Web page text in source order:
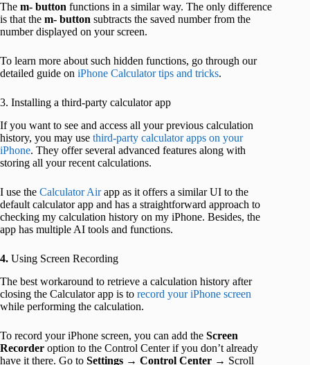
The m- button functions in a similar way. The only difference
is that the m- button subtracts the saved number from the
number displayed on your screen.
To learn more about such hidden functions, go through our
detailed guide on iPhone Calculator tips and tricks.
3. Installing a third-party calculator app
If you want to see and access all your previous calculation
history, you may use third-party calculator apps on your
iPhone. They offer several advanced features along with
storing all your recent calculations.
I use the Calculator Airapp as it offers a similar UI to the
default calculator app and has a straightforward approach to
checking my calculation history on my iPhone. Besides, the
app has multiple AI tools and functions.
4. Using Screen Recording
The best workaround to retrieve a calculation history after
closing the Calculator app is to record your iPhone screen
while performing the calculation.
To record your iPhone screen, you can add the Screen
Recorder option to the Control Center if you don’t already
have it there. Go to Settings → Control Center → Scroll